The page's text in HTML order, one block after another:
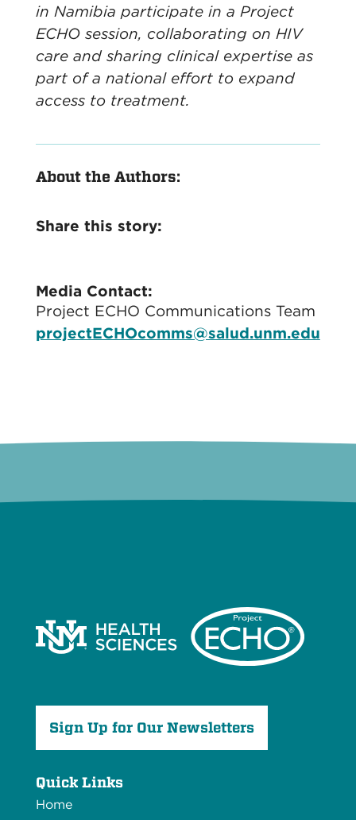
in Namibia participate in a Project
ECHO session, collaborating on HIV
care and sharing clinical expertise as
part of a national effort to expand
access to treatment.
About the Authors:
Share this story:
Media Contact:
Project ECHO Communications Team
projectECHOcomms@salud.unm.edu
Sign Up for Our Newsletters
Quick Links
Home